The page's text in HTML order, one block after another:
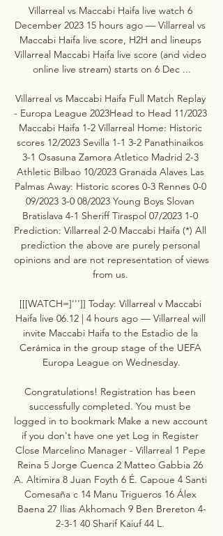
Villarreal vs Maccabi Haifa live watch 6
December 2023 15 hours ago — Villarreal vs
Maccabi Haifa live score, H2H and lineups
Villarreal Maccabi Haifa live score (and video
online live stream) starts on 6 Dec ...
Villarreal vs Maccabi Haifa Full Match Replay
- Europa League 2023Head to Head 11/2023
Maccabi Haifa 1-2 Villarreal Home: Historic
scores 12/2023 Sevilla 1-1 3-2 Panathinaikos
3-1 Osasuna Zamora Atletico Madrid 2-3
Athletic Bilbao 10/2023 Granada Alaves Las
Palmas Away: Historic scores 0-3 Rennes 0-0
09/2023 3-0 08/2023 Young Boys Slovan
Bratislava 4-1 Sheriff Tiraspol 07/2023 1-0
Prediction: Villarreal 2-0 Maccabi Haifa (*) All
prediction the above are purely personal
opinions and are not representation of views
from us.
[[[WATCH=]''']] Today: Villarreal v Maccabi
Haifa live 06.12 | 4 hours ago — Villarreal will
invite Maccabi Haifa to the Estadio de la
Cerámica in the group stage of the UEFA
Europa League on Wednesday.
Congratulations! Registration has been
successfully completed. You must be
logged in to bookmark Make a new account
if you don't have one yet Log in Register
Close Marcelino Manager - Villarreal 1 Pepe
Reina 5 Jorge Cuenca 2 Matteo Gabbia 26
A. Altimira 8 Juan Foyth 6 É. Capoue 4 Santi
Comesaña c 14 Manu Trigueros 16 Álex
Baena 27 Ilias Akhomach 9 Ben Brereton 4-
2-3-1 40 Sharif Kaiuf 44 L.